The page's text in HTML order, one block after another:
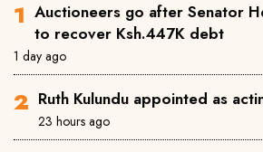
Auctioneers go after Senator
to recover Ksh.447K debt
1 day ago
Ruth Kulundu appointed as
23 hours ago